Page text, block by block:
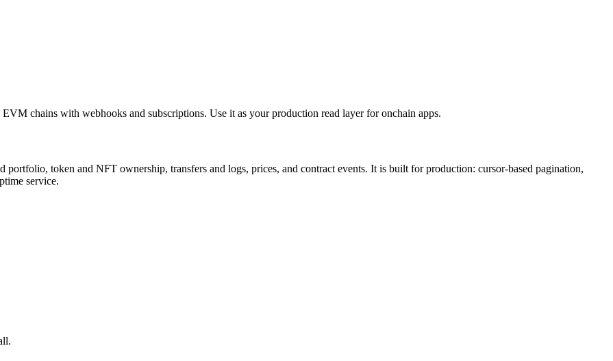
chains with webhooks and subscriptions. Use it as your production read layer for onchain apps.
portfolio, token and NFT ownership, transfers and logs, prices, and contract events. It is built for production: cursor-based pagination,
service.